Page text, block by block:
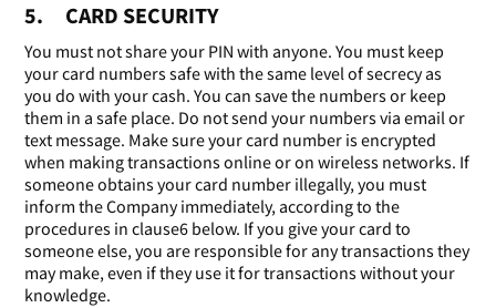
5. CARD SECURITY
You must not share your PIN with anyone. You must keep
your card numbers safe with the same level of secrecy as
you do with your cash. You can save the numbers or keep
them in a safe place. Do not send your numbers via email or
text message. Make sure your card number is encrypted
when making transactions online or on wireless networks. If
someone obtains your card number illegally, you must
inform the Company immediately, according to the
procedures in clause6 below. If you give your card to
someone else, you are responsible for any transactions they
may make, even if they use it for transactions without your
knowledge.